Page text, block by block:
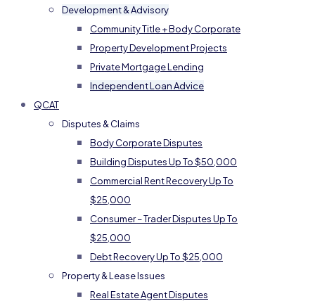
Development & Advisory
Community Title + Body Corporate
Property Development Projects
Private Mortgage Lending
Independent Loan Advice
QCAT
Disputes & Claims
Body Corporate Disputes
Building Disputes Up To $50,000
Commercial Rent Recovery Up To
$25,000
Consumer – Trader Disputes Up To
$25,000
Debt Recovery Up To $25,000
Property & Lease Issues
Real Estate Agent Disputes